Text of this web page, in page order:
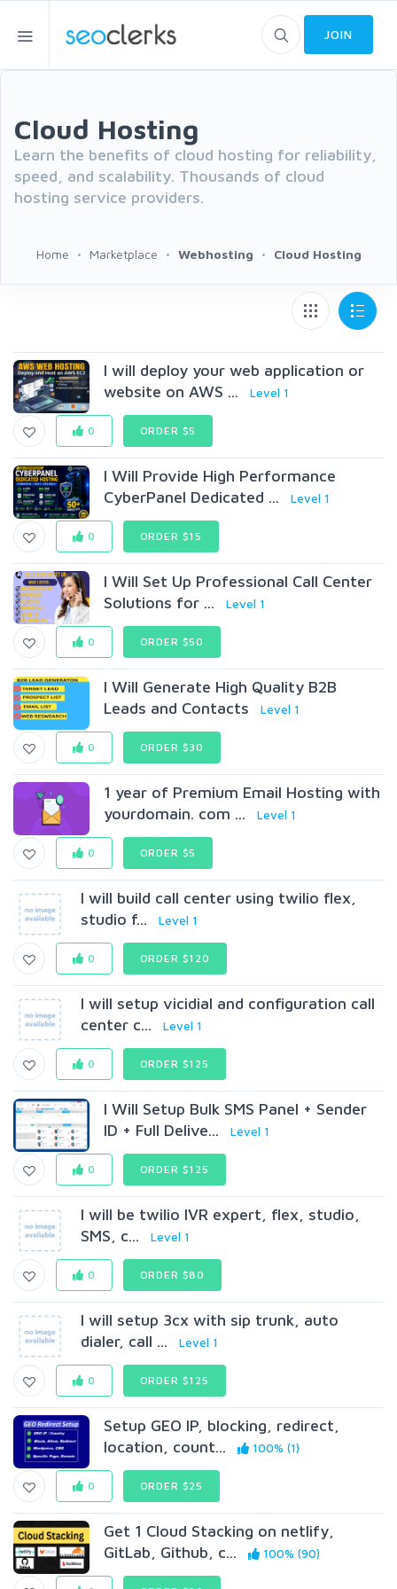
JOIN
Cloud Hosting
Learn the benefits of cloud hosting for reliability,
speed, and scalability. Thousands of cloud
hosting service providers.
Home Marketplace Webhosting Cloud Hosting
I will deploy your web application or
website on AWS ...
Level 1
0 ORDER $5
I Will Provide High Performance
CyberPanel Dedicated ...
Level 1
0 ORDER $15
I Will Set Up Professional Call Center
Solutions for ...
Level 1
0 ORDER $50
I Will Generate High Quality B2B
Leads and Contacts
Level 1
0 ORDER $30
1 year of Premium Email Hosting with
yourdomain. com ...
Level 1
0 ORDER $5
I will build call center using twilio flex,
studio f...
Level 1
0 ORDER $120
I will setup vicidial and configuration call
center c...
Level 1
0 ORDER $125
I Will Setup Bulk SMS Panel + Sender
ID + Full Delive...
Level 1
0 ORDER $125
I will be twilio IVR expert, flex, studio,
SMS, c...
Level 1
0 ORDER $80
I will setup 3cx with sip trunk, auto
dialer, call ...
Level 1
0 ORDER $125
Setup GEO IP, blocking, redirect,
location, count...
100% (1)
0 ORDER $25
Get 1 Cloud Stacking on netlify,
GitLab, Github, c...
100% (90)